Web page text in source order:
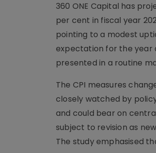
360 ONE Capital has
per cent in fiscal year
pointing to a modest
expectation for the year
presented in a routine
The CPI measures
closely watched by
and could bear on
subject to revision as
The study emphasised